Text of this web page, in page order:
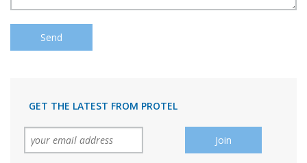
GET THE LATEST FROM PROTEL